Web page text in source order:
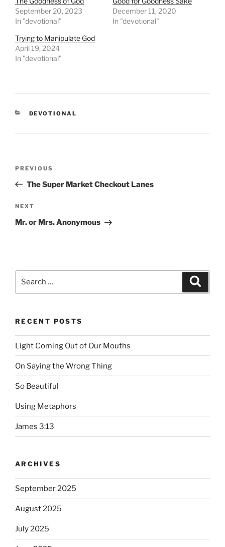
September 20, 2023
In "devotional"
December 11, 2020
In "devotional"
Trying to Manipulate God
April 19, 2024
In "devotional"
CATEGORIES
DEVOTIONAL
Previous
Post
PREVIOUS
The Super Market Checkout Lanes
Next
Post
NEXT
Mr. or Mrs. Anonymous
Search
RECENT POSTS
Light Coming Out of Our Mouths
On Saying the Wrong Thing
So Beautiful
Using Metaphors
James 3:13
ARCHIVES
September 2025
August 2025
July 2025